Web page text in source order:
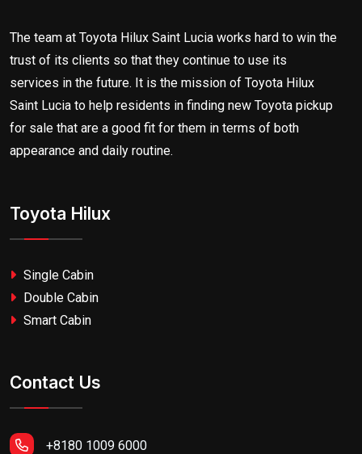
The team at Toyota Hilux Saint Lucia works hard to win the
trust of its clients so that they continue to use its
services in the future. It is the mission of Toyota Hilux
Saint Lucia to help residents in finding new Toyota pickup
for sale that are a good fit for them in terms of both
appearance and daily routine.
Toyota Hilux
Single Cabin
Double Cabin
Smart Cabin
Contact Us
+8180 1009 6000